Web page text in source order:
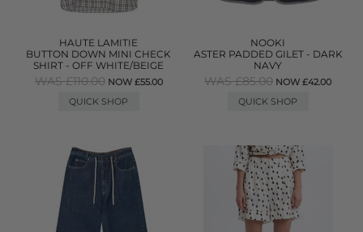
HAUTE LAMITIE
BUTTON DOWN MINI CHECK
SHIRT - OFF WHITE/BEIGE
WAS £110.00 NOW £55.00
QUICK SHOP
NOOKI
ASTER PADDED GILET - DARK
NAVY
WAS £85.00 NOW £42.00
QUICK SHOP